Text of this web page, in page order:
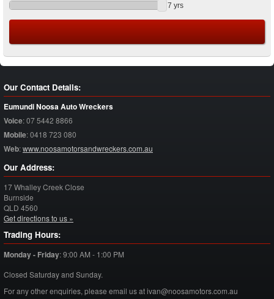
7 yrs
Our Contact Details:
Eumundi Noosa Auto Wreckers
Voice:07 5442 8866
Mobile:0418 723 080
Web:www.noosamotorsandwreckers.com.au
Our Address:
17 Whalley Creek Close
Burnside
QLD 4560
Get directions to us »
Trading Hours:
Monday - Friday:9:00 AM - 1:00 PM
Closed Saturday and Sunday.
For any other enquiries, please email us at ivan@noosamotors.com.au